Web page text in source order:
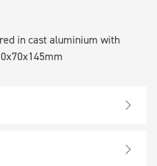
in cast aluminium with